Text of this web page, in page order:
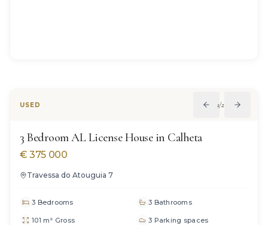
USED 1/22
3 Bedroom AL License House in Calheta
€375 000
Travessa do Atouguia 7
3 Bedrooms 3 Bathrooms
101 m² Gross 3 Parking spaces